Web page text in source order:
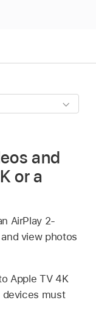
and
or a
AirPlay 2-
view photos
Apple TV 4K
devices must